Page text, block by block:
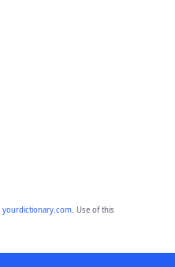
yourdictionary.com. Use of this